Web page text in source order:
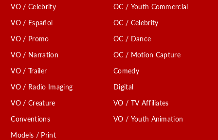
VO / Celebrity
VO / Español
VO / Promo
VO / Narration
VO / Trailer
VO / Radio Imaging
VO / Creature
Conventions
Models / Print
OC / Youth Commercial
OC / Celebrity
OC / Dance
OC / Motion Capture
Comedy
Digital
VO / TV Affiliates
VO / Youth Animation